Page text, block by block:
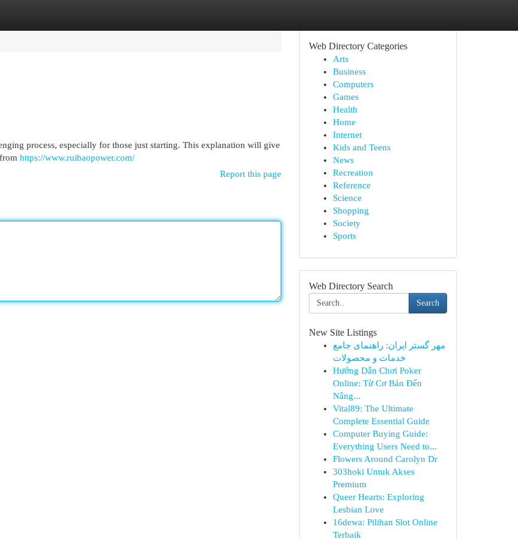
process, especially for those just starting. This explanation will give
https://www.ruibaopower.com/
Report this page
Web Directory Categories
Arts
Business
Computers
Games
Health
Home
Internet
Kids and Teens
News
Recreation
Reference
Science
Shopping
Society
Sports
Web Directory Search
Search
New Site Listings
مهر گستر ایران: راهنمای جامع
خدمات و محصولات
Hướng Dẫn Chơi Poker
Online: Từ Cơ Bản Đến
Nâng...
Vital89: The Ultimate
Complete Essential Guide
Computer Buying Guide:
Everything Users Need to...
Flowers Around Carolyn Dr
303hoki Untuk Akses
Premium
Queer Hearts: Exploring
Lesbian Love
16dewa: Pilihan Slot Online
Terbaik